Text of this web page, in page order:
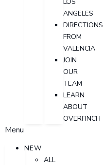
ANGELES
DIRECTIONS
FROM
VALENCIA
JOIN
OUR
TEAM
LEARN
ABOUT
OVERFINCH
Menu
NEW
ALL